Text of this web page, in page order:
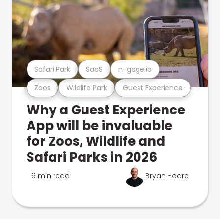
Zoos Wildlife Park Guest Experience
Safari Park SaaS n-gage.io
Why a Guest Experience
App will be invaluable
for Zoos, Wildlife and
Safari Parks in 2026
9 min read Bryan Hoare